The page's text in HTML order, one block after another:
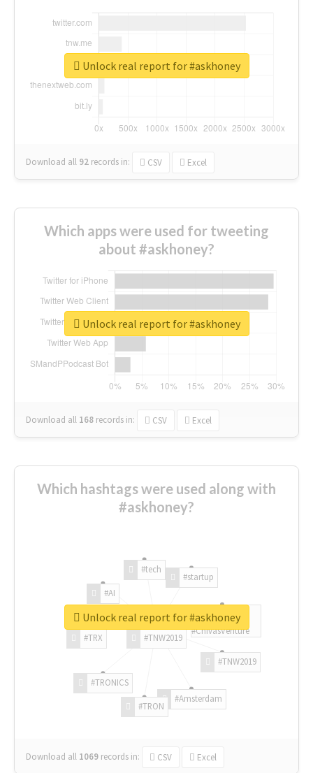
Download all 92 records in: CSV Excel
Unlock real report for #askhoney
Which apps were used for tweeting
about #askhoney?
Download all 168 records in: CSV Excel
Unlock real report for #askhoney
Which hashtags were used along with
#askhoney?
#TNW2019
#TNW2019
#Amsterdam
#TRON
#TRONICS
#TRX
#AI
#tech
#startup
#ChivasVenture
Download all 1069 records in: CSV Excel
Unlock real report for #askhoney